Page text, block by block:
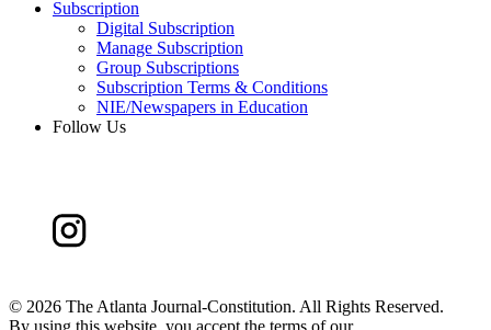
Subscription
Digital Subscription
Manage Subscription
Group Subscriptions
Subscription Terms & Conditions
NIE/Newspapers in Education
Follow Us
© 2026 The Atlanta Journal-Constitution. All Rights Reserved.